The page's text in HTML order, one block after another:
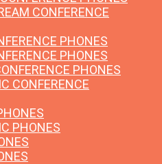
CONFERENCE
PHONES
PHONES
PHONES
CONFERENCE
PHONES